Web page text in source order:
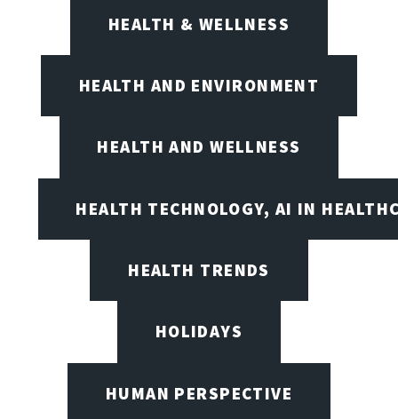
HEALTH & WELLNESS
HEALTH AND ENVIRONMENT
HEALTH AND WELLNESS
HEALTH TECHNOLOGY, AI IN
HEALTH TRENDS
HOLIDAYS
HUMAN PERSPECTIVE